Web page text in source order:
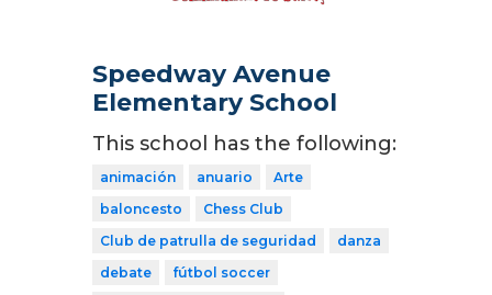
Speedway Avenue
Elementary School
This school has the following:
animación anuario
Arte
baloncesto
Chess Club
Club de patrulla de seguridad
danza
debate
fútbol soccer